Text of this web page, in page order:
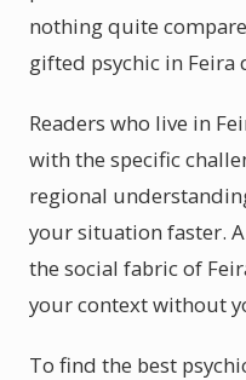
nothing quite
gifted psychic in Feira
Readers who live in
with the specific
regional
your situation faster.
the social fabric of
your context without
To find the best